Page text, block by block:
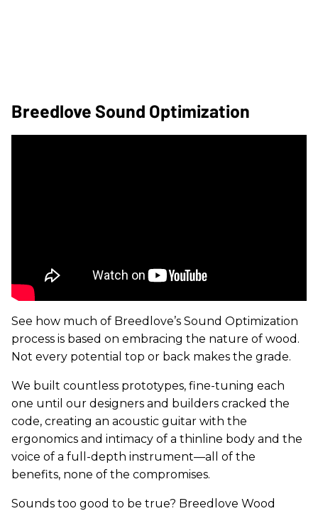
Breedlove Sound Optimization
See how much of Breedlove’s Sound Optimization
process is based on embracing the nature of wood.
Not every potential top or back makes the grade.
We built countless prototypes, fine-tuning each
one until our designers and builders cracked the
code, creating an acoustic guitar with the
ergonomics and intimacy of a thinline body and the
voice of a full-depth instrument—all of the
benefits, none of the compromises.
Sounds too good to be true? Breedlove Wood